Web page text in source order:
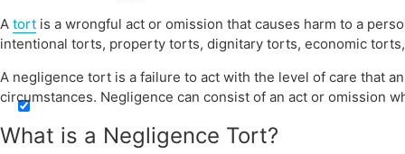
Search in title
A tort is a wrongful act or omission that causes harm to a
intentional torts, property torts, dignitary torts, economic
A negligence tort is a failure to act with the level of care that
circumstances. Negligence can consist of an act or omission
What is a Negligence Tort?